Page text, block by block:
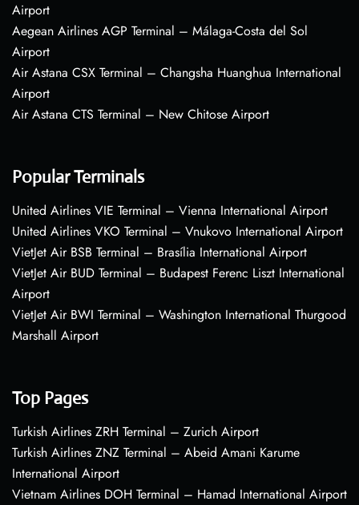
Airport
Aegean Airlines AGP Terminal – Málaga-Costa del Sol
Airport
Air Astana CSX Terminal – Changsha Huanghua International
Airport
Air Astana CTS Terminal – New Chitose Airport
Popular Terminals
United Airlines VIE Terminal – Vienna International Airport
United Airlines VKO Terminal – Vnukovo International Airport
VietJet Air BSB Terminal – Brasília International Airport
VietJet Air BUD Terminal – Budapest Ferenc Liszt International
Airport
VietJet Air BWI Terminal – Washington International Thurgood
Marshall Airport
Top Pages
Turkish Airlines ZRH Terminal – Zurich Airport
Turkish Airlines ZNZ Terminal – Abeid Amani Karume
International Airport
Vietnam Airlines DOH Terminal – Hamad International Airport